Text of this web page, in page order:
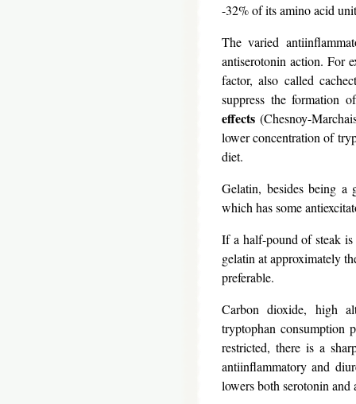
-32% of its amino acid
The varied
antiserotonin action. For
factor, also called
suppress the formation
effects (Chesnoy-
lower concentration of
diet.
Gelatin, besides being a
which has some
If a half-pound of steak
gelatin at approximately
preferable.
Carbon dioxide, high
tryptophan consumption
restricted, there is a
antiinflammatory and
lowers both serotonin and